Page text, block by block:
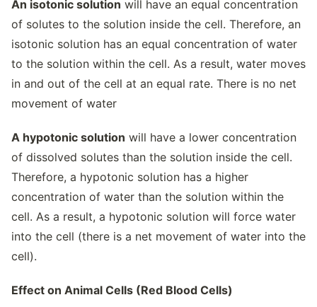
An isotonic solution will have an equal concentration
of solutes to the solution inside the cell. Therefore, an
isotonic solution has an equal concentration of water
to the solution within the cell. As a result, water moves
in and out of the cell at an equal rate. There is no net
movement of water
A hypotonic solution will have a lower concentration
of dissolved solutes than the solution inside the cell.
Therefore, a hypotonic solution has a higher
concentration of water than the solution within the
cell. As a result, a hypotonic solution will force water
into the cell (there is a net movement of water into the
cell).
Effect on Animal Cells (Red Blood Cells)